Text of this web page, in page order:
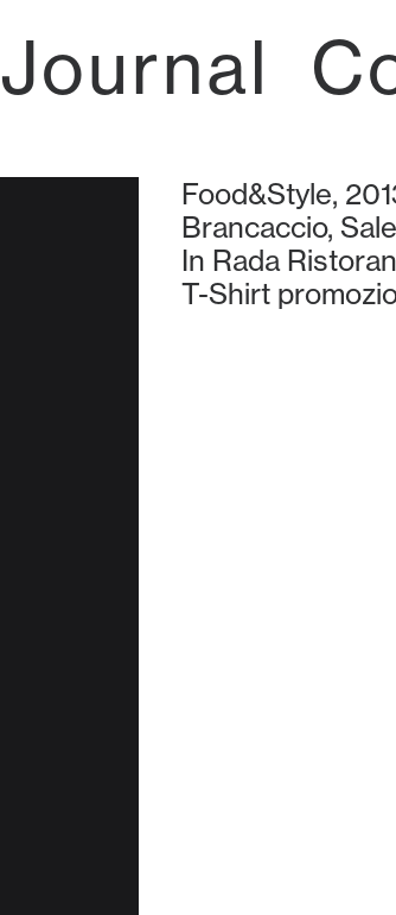
Journal
Food&Style,
Brancaccio,
In Rada
T-Shirt